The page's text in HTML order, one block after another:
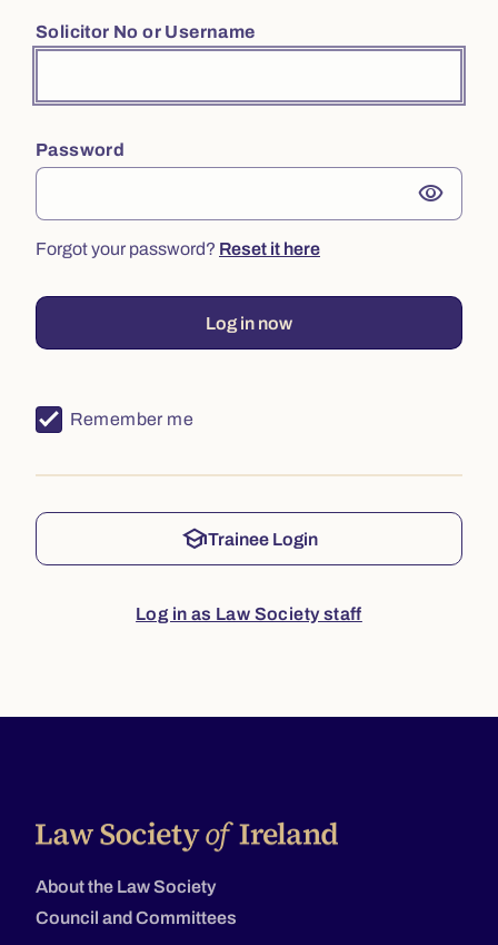
Solicitor No or Username
Password
visibility
Forgot your password? Reset it here
Log in now
Remember me
schoolTrainee Login
Log in as Law Society staff
About the Law Society
Council and Committees